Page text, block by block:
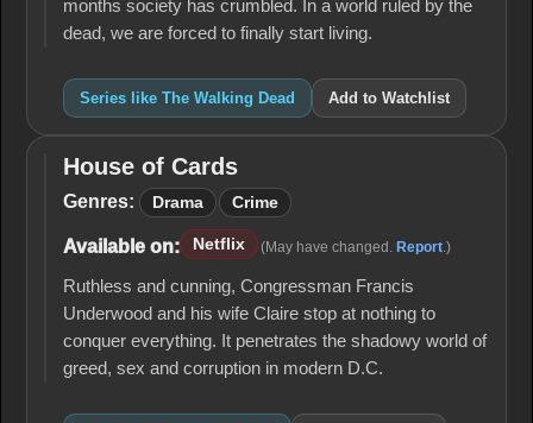
months society has crumbled. In a world ruled by the
dead, we are forced to finally start living.
Series like The Walking Dead Add to Watchlist
House
of
House of Cards
Genres: Drama Crime
Available on: Netflix (May have changed. Report .)
Ruthless and cunning, Congressman Francis
Underwood and his wife Claire stop at nothing to
conquer everything. It penetrates the shadowy world of
greed, sex and corruption in modern D.C.